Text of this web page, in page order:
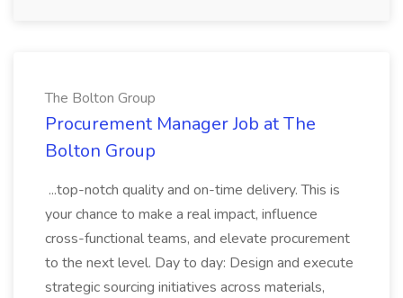
The Bolton Group
Procurement Manager Job at The
Bolton Group
...top-notch quality and on-time delivery. This is
your chance to make a real impact, influence
cross-functional teams, and elevate procurement
to the next level. Day to day: Design and execute
strategic sourcing initiatives across materials,